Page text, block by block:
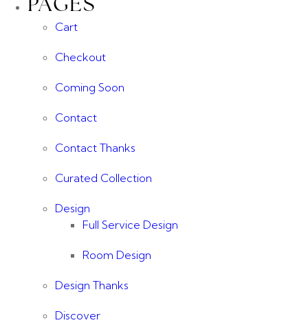
PAGES
Cart
Checkout
Coming Soon
Contact
Contact Thanks
Curated Collection
Design
Full Service Design
Room Design
Design Thanks
Discover